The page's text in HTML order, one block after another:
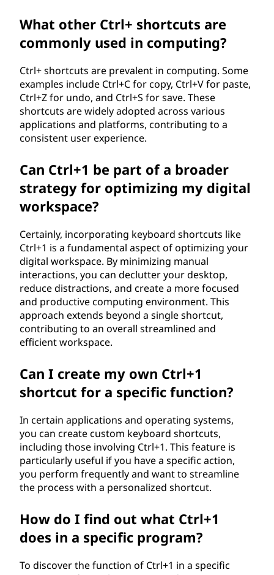
What other Ctrl+ shortcuts are
commonly used in computing?
Ctrl+ shortcuts are prevalent in computing. Some
examples include Ctrl+C for copy, Ctrl+V for paste,
Ctrl+Z for undo, and Ctrl+S for save. These
shortcuts are widely adopted across various
applications and platforms, contributing to a
consistent user experience.
Can Ctrl+1 be part of a broader
strategy for optimizing my digital
workspace?
Certainly, incorporating keyboard shortcuts like
Ctrl+1 is a fundamental aspect of optimizing your
digital workspace. By minimizing manual
interactions, you can declutter your desktop,
reduce distractions, and create a more focused
and productive computing environment. This
approach extends beyond a single shortcut,
contributing to an overall streamlined and
efficient workspace.
Can I create my own Ctrl+1
shortcut for a specific function?
In certain applications and operating systems,
you can create custom keyboard shortcuts,
including those involving Ctrl+1. This feature is
particularly useful if you have a specific action,
you perform frequently and want to streamline
the process with a personalized shortcut.
How do I find out what Ctrl+1
does in a specific program?
To discover the function of Ctrl+1 in a specific